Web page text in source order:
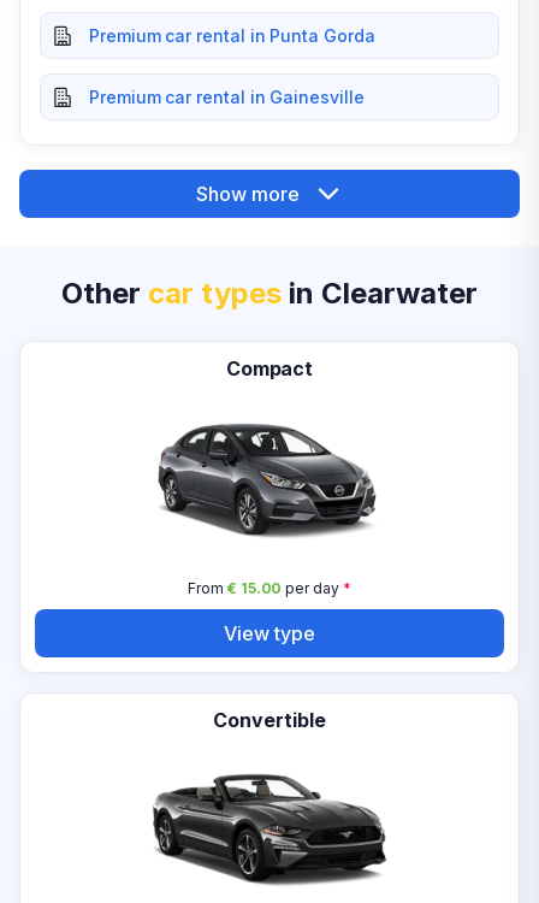
Premium car rental in Punta Gorda
Premium car rental in Gainesville
Show more
Other car types in Clearwater
Compact
From € 15.00 per day*
View type
Convertible